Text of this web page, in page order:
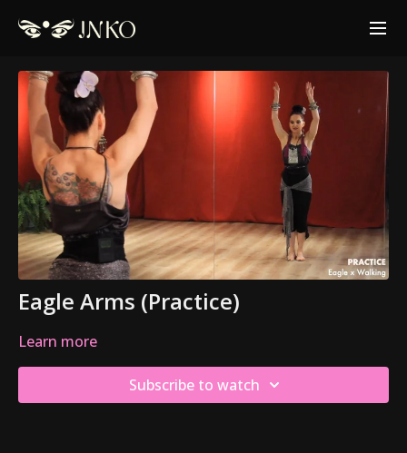
Eagle Arms (Practice)
Learn more
Subscribe to watch